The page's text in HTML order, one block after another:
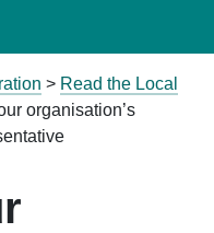
> Read the Local
organisation’s